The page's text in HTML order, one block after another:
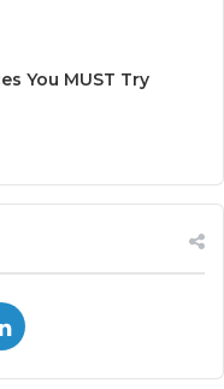
You MUST Try
L
i